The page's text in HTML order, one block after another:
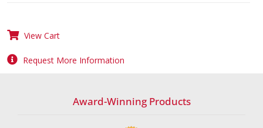
View Cart
Request More Information
Award-Winning Products